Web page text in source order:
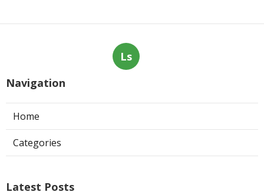
Ls
Navigation
Home
Categories
Latest Posts